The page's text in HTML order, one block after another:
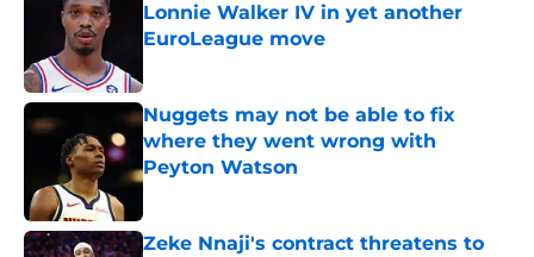
Lonnie Walker IV in yet another
EuroLeague move
Nuggets may not be able to fix
where they went wrong with
Peyton Watson
Published by on Invalid Date
Zeke Nnaji's contract threatens to